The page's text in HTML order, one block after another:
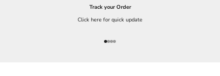
Track your Order
Click here for quick update
Go to item 1
Go to item 2
Go to item 3
Go to item 4